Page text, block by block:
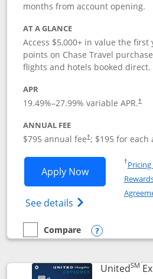
months from account opening.
AT A GLANCE
Access $5,000+ in value the first
points on Chase Travel
flights and hotels booked direct.
APR
19.49%–27.99% variable APR.†
ANNUAL FEE
$795 annual fee†; $195 for
Apply NowOpens Chase
See details Opens Chase
†
empty checkbox
Compare
Compare the Chase Sapphire
Opens
UnitedSM